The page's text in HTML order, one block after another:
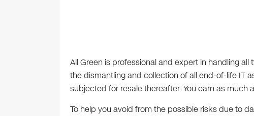
All Green is professional and expert in handling
the dismantling and collection of all end-of-life IT
subjected for resale thereafter. You earn as much
To help you avoid from the possible risks due to